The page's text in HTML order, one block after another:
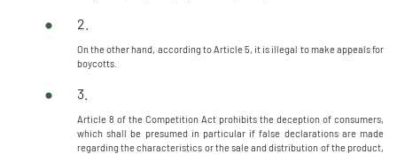
2.
On the other hand, according to Article 5, it is illegal to make appeals for
boycotts.
3.
Article 8 of the Competition Act prohibits the deception of consumers,
which shall be presumed in particular if false declarations are made
regarding the characteristics or the sale and distribution of the product,